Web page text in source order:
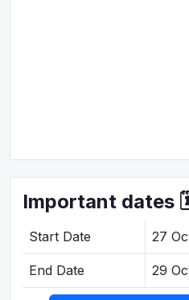
Important dates
Start Date 27
End Date 29